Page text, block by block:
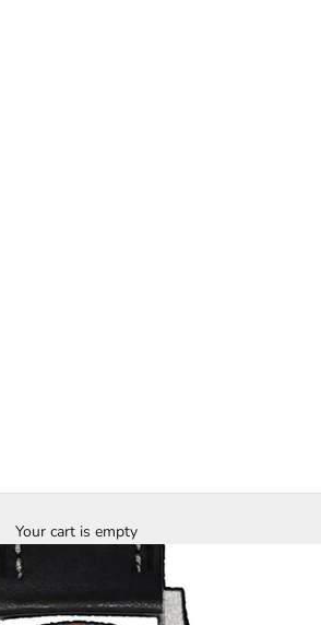
Your cart is empty